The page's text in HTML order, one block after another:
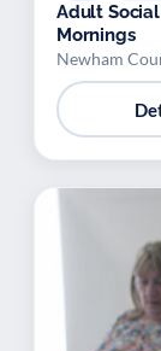
Adult
Mornings
Newham